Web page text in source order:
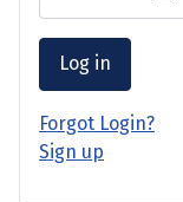
Log in
Forgot Login?
Sign up